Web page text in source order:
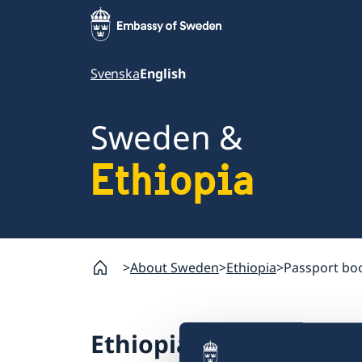
SvenskaEnglish
Sweden &
Ethiopia
About Sweden Ethiopia Passport
Ethiopia